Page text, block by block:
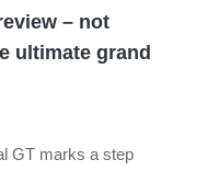
– not
ultimate grand
GT marks a step